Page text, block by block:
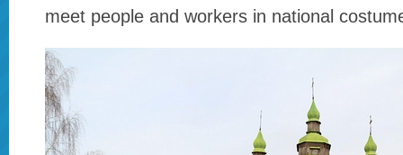
meet people and workers in national